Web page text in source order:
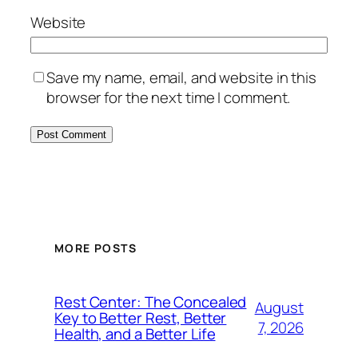
Website
Save my name, email, and website in this
browser for the next time I comment.
MORE POSTS
Rest Center: The Concealed
Key to Better Rest, Better
Health, and a Better Life
August
7, 2026